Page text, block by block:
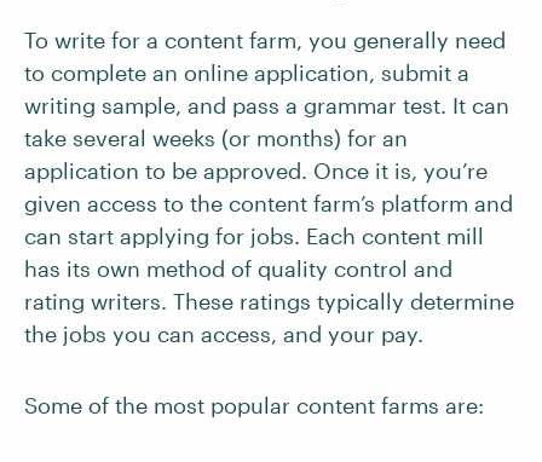
To write for a content farm, you generally need
to complete an online application, submit a
writing sample, and pass a grammar test. It can
take several weeks (or months) for an
application to be approved. Once it is, you’re
given access to the content farm’s platform and
can start applying for jobs. Each content mill
has its own method of quality control and
rating writers. These ratings typically determine
the jobs you can access, and your pay.
Some of the most popular content farms are: